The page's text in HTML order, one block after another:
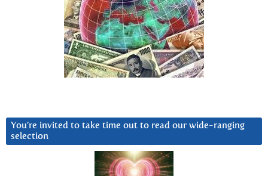
You’re invited to take time out to read our wide-ranging
selection